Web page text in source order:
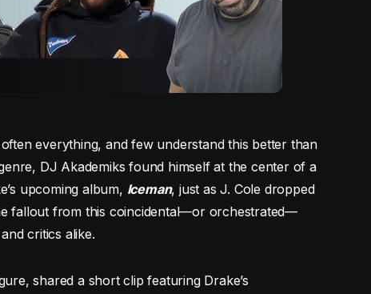
everything, and few understand this better than
DJ Akademiks found himself at the center of a
upcoming album, Iceman, just as J. Cole dropped
fallout from this coincidental—or orchestrated—
critics alike.
shared a short clip featuring Drake’s